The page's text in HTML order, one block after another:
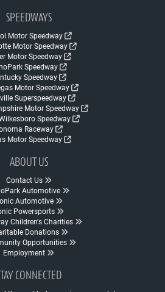
SPEEDWAYS
Motor Speedway
Motor Speedway
Motor Speedway
Speedway
Speedway
Motor Speedway
Superspeedway
Motor Speedway
Speedway
Raceway
Motor Speedway
ABOUT US
Contact Us
Automotive
Automotive
Powersports
Children's Charities
Donations
Opportunities
Employment
CONNECTED